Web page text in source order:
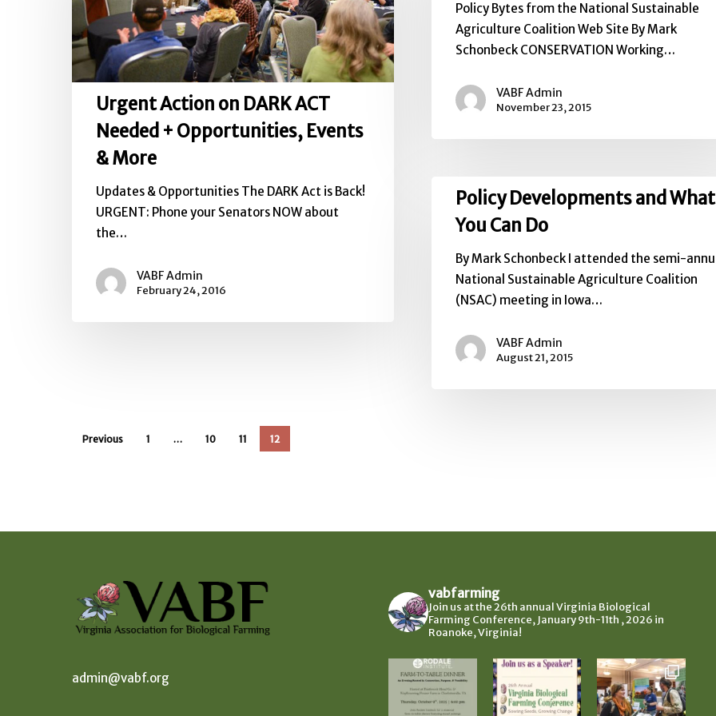
ACT
Needed
+
Opportunities,
EventsUrgent Action on DARK ACT
Needed + Opportunities, Events
& More
Updates & Opportunities The DARK Act is Back!
URGENT: Phone your Senators NOW about
the…
VABF Admin
February 24, 2016
Policy Bytes from the National Sustainable
Agriculture Coalition Web Site By Mark
Schonbeck CONSERVATION Working…
VABF Admin
November 23, 2015
Developments
Policy Developments and What
You Can Do
By Mark Schonbeck I attended the semi-
National Sustainable Agriculture Coalition
(NSAC) meeting in Iowa…
VABF Admin
August 21, 2015
Previous 1 … 10 11 12
admin@vabf.org
vabfarming
Join us at the 26th annual Virginia Biological
Farming Conference, January 9th-11th , 2026 in
Roanoke, Virginia!